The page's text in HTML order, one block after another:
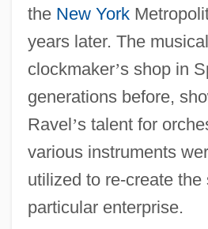
the New York
years later. The
clockmaker’s shop in
generations before,
Ravel’s talent for
various instruments
utilized to re-create
particular enterprise.